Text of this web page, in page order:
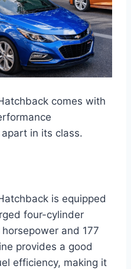
comes with
in its class.
is equipped
four-cylinder
and 177
provides a good
efficiency, making it